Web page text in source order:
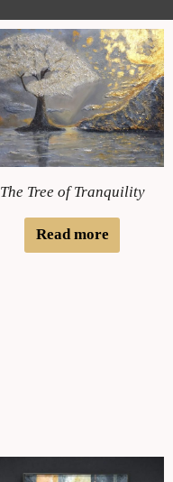
The Tree of Tranquility
Read more